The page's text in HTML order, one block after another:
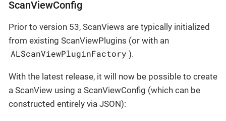
ScanViewConfig
Prior to version 53, ScanViews are typically initialized
from existing ScanViewPlugins (or with an
ALScanViewPluginFactory ).
With the latest release, it will now be possible to create
a ScanView using a ScanViewConfig (which can be
constructed entirely via JSON):